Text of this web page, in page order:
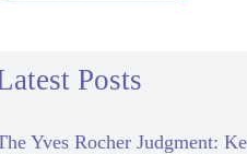
Posts
Yves Rocher Judgment: